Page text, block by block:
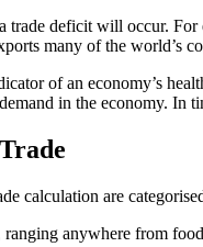
trade deficit will occur.
many of the world’s
of an economy’s
in the economy.
calculation are
anywhere from